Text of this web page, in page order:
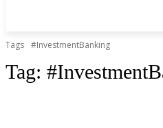
Tags #InvestmentBanking
Tag: